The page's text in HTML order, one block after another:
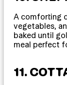
A comforting
vegetables,
baked until
meal perfect
11.